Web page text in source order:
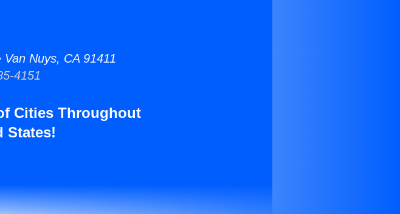
Nuys, CA 91411
4151
Cities Throughout
States!